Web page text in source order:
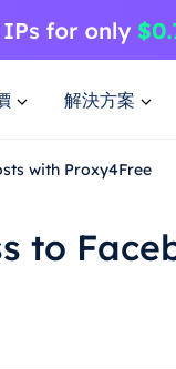
解決方案
with Proxy4Free
to